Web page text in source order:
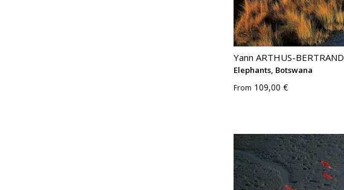
Yann ARTHUS-BERTRAND
Elephants, Botswana
From 109,00 €